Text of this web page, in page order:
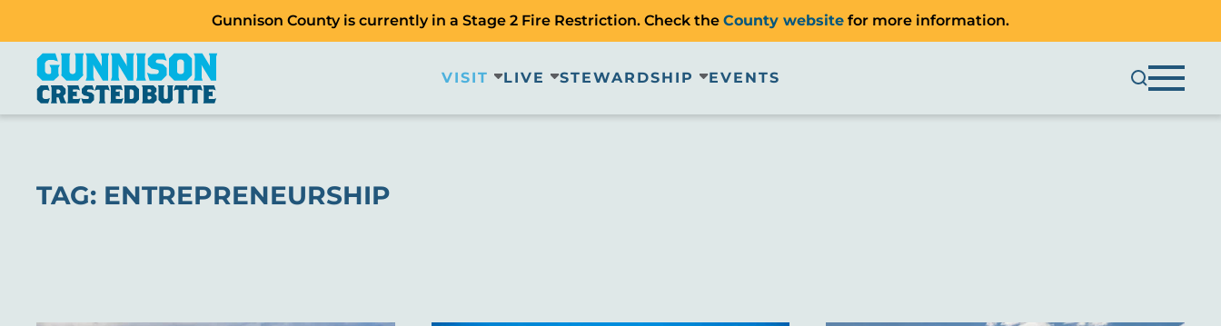
Gunnison County is currently in a Stage 2 Fire Restriction. Check the County website for more information.
VISIT LIVE STEWARDSHIP EVENTS
TAG: ENTREPRENEURSHIP